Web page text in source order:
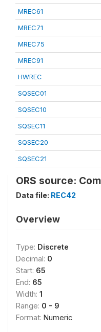
MREC61
MREC71
MREC75
MREC91
HWREC
SQSEC01
SQSEC10
SQSEC11
SQSEC20
SQSEC21
ORS source:
Data file: REC42
Overview
Type: Discrete
Decimal: 0
Start: 65
End: 65
Width: 1
Range: 0 - 9
Format: Numeric